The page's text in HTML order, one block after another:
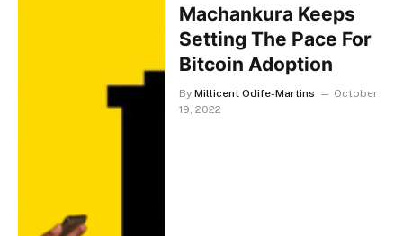
Machankura Keeps
Setting The Pace For
Bitcoin Adoption
By Millicent Odife-Martins
October
19, 2022